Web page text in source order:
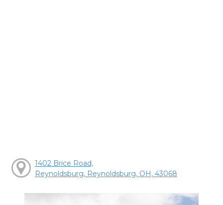
1402 Brice Road,
Reynoldsburg, Reynoldsburg, OH, 43068